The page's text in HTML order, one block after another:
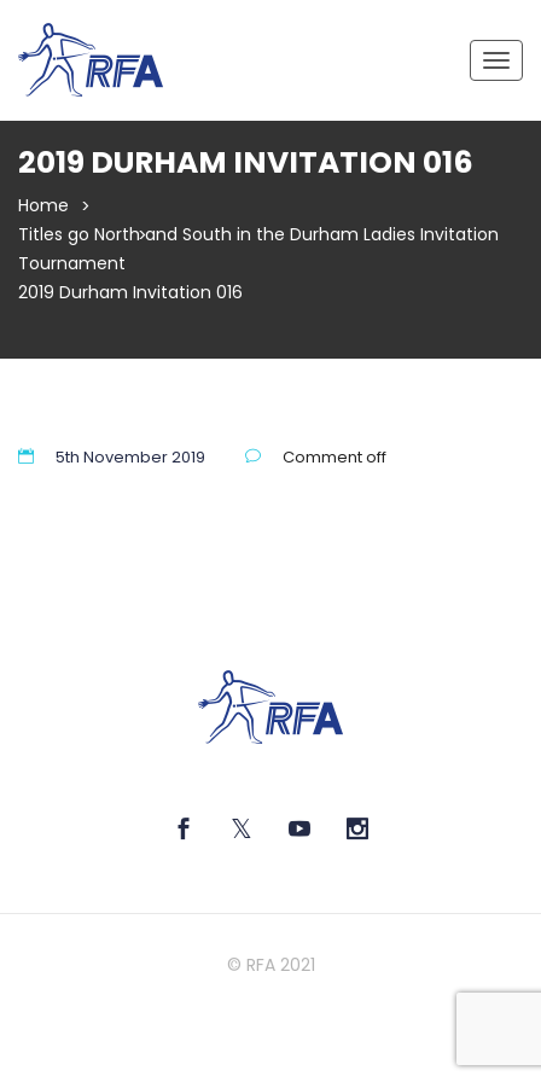
2019 DURHAM INVITATION 016
Home
Titles go North and South in the Durham Ladies Invitation
Tournament
2019 Durham Invitation 016
5th November 2019 Comment off
© RFA 2021